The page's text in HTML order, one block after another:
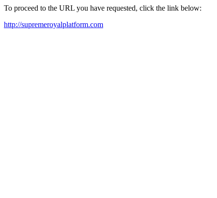
To proceed to the URL you have requested, click the link below:
http://supremeroyalplatform.com